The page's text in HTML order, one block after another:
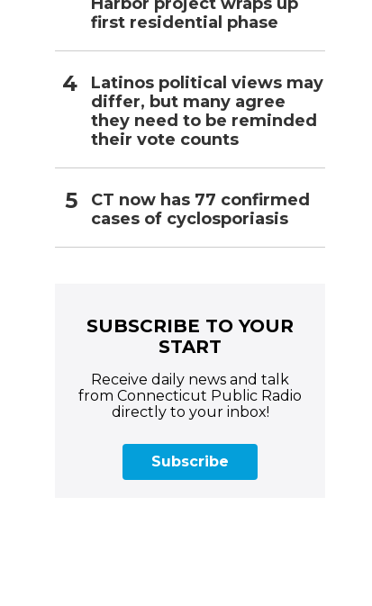
first residential phase
Latinos political views may
differ, but many agree
they need to be reminded
their vote counts
CT now has 77 confirmed
cases of cyclosporiasis
SUBSCRIBE TO YOUR
START
Receive daily news and talk
from Connecticut Public Radio
directly to your inbox!
Subscribe